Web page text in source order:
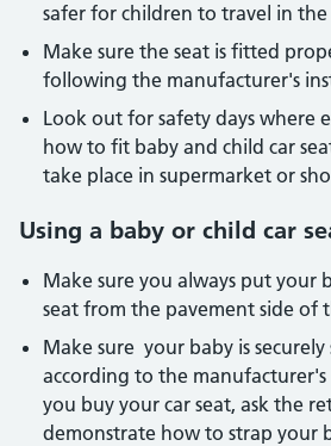
safer for children to travel in
Make sure the seat is fitted
following the manufacturer's
Look out for safety days where
how to fit baby and child car
take place in supermarket or
Using a baby or child car
Make sure you always put your
seat from the pavement side of
Make sure your baby is
according to the
you buy your car seat, ask the
demonstrate how to strap your